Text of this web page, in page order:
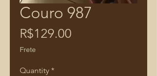
Couro 987
R$129.00
Frete
Quantity *